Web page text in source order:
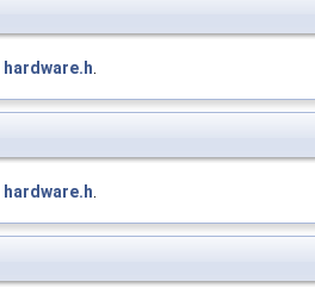
hardware.h
hardware.h